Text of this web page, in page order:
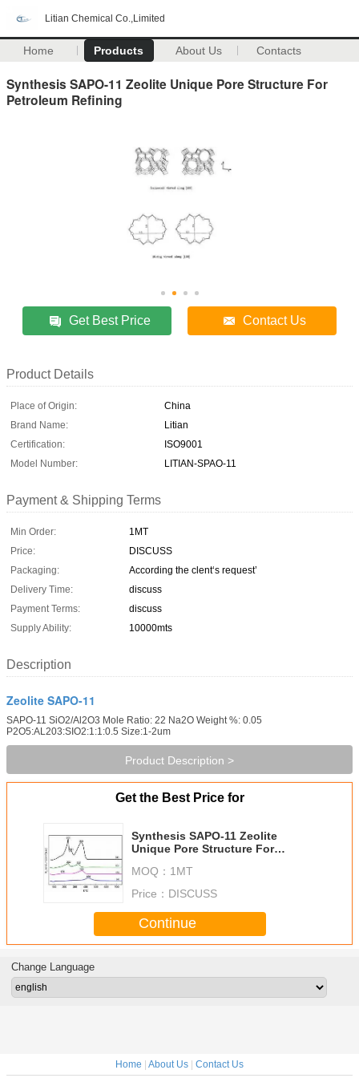
Litian Chemical Co.,Limited
Home Products About Us Contacts
Synthesis SAPO-11 Zeolite Unique Pore Structure For
Petroleum Refining
Get Best Price Contact Us
Product Details
Place of Origin:
China
Brand Name:
Litian
Certification:
ISO9001
Model Number:
LITIAN-SPAO-11
Payment & Shipping Terms
Min Order:
1MT
Price:
DISCUSS
Packaging:
According the clent‘s request’
Delivery Time:
discuss
Payment Terms:
discuss
Supply Ability:
10000mts
Description
Zeolite SAPO-11
SAPO-11 SiO2/Al2O3 Mole Ratio: 22 Na2O Weight %: 0.05
P2O5:AL203:SIO2:1:1:0.5 Size:1-2um
Product Description >
Get the Best Price for
Synthesis SAPO-11 Zeolite
Unique Pore Structure For
MOQ： 1MT
Price： DISCUSS
Continue
Change Language
Home | About Us | Contact Us